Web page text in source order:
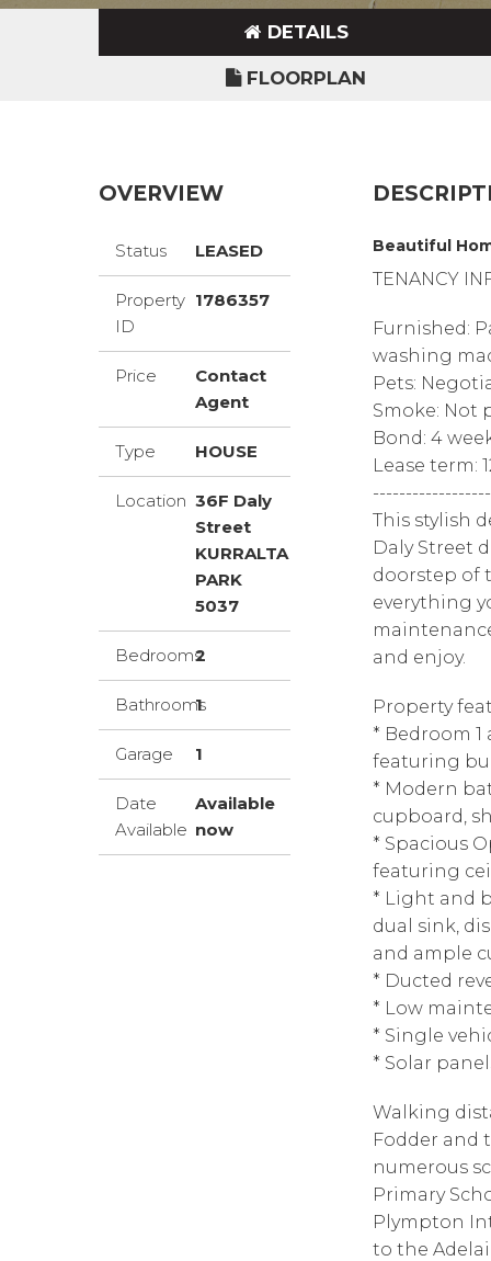
DETAILS
FLOORPLAN
OVERVIEW
Status LEASED
Property
ID
1786357
Price
Contact
Agent
Type HOUSE
Location 36F Daly
Street
KURRALTA
PARK
5037
Bedrooms2
Bathrooms
1
Garage 1
Date
Available
Available
now
Beautiful
TENANCY
Furnished:
washing
Pets:
Smoke: Not
Bond: 4
Lease term:
This stylish
Daly Street
doorstep of
everything
and enjoy.
Property
* Bedroom
featuring
* Modern
cupboard,
* Spacious
featuring
* Light and
dual sink,
and ample
* Ducted
* Low
* Single
* Solar
Walking
Fodder and
numerous
Primary
Plympton
to the